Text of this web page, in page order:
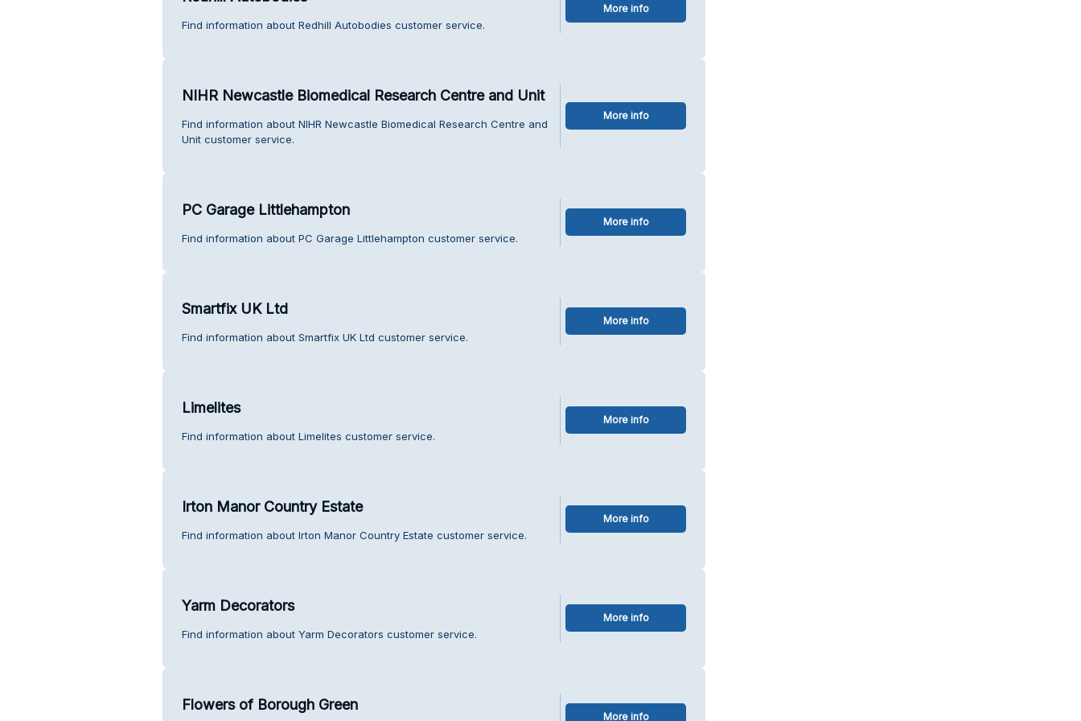
Find information about Redhill Autobodies customer service.
More info
NIHR Newcastle Biomedical Research Centre and Unit
Find information about NIHR Newcastle Biomedical Research Centre and
Unit customer service.
More info
PC Garage Littlehampton
Find information about PC Garage Littlehampton customer service.
More info
Smartfix UK Ltd
Find information about Smartfix UK Ltd customer service.
More info
Limelites
Find information about Limelites customer service.
More info
Irton Manor Country Estate
Find information about Irton Manor Country Estate customer service.
More info
Yarm Decorators
Find information about Yarm Decorators customer service.
More info
Flowers of Borough Green
More info